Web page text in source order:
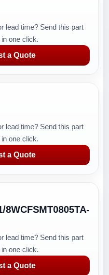
lead time? Send this part
one click.
a Quote
lead time? Send this part
one click.
a Quote
8WCFSMT0805TA-
lead time? Send this part
one click.
a Quote